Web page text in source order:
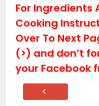
For Ingredients
Cooking
Over To Next
(>) and don’t
your Facebook